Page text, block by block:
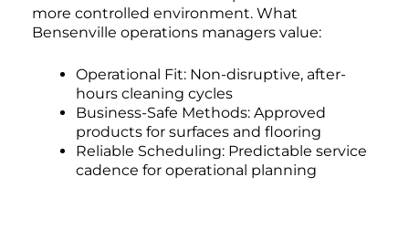
more controlled environment. What
Bensenville operations managers value:
Operational Fit: Non-disruptive, after-
hours cleaning cycles
Business-Safe Methods: Approved
products for surfaces and flooring
Reliable Scheduling: Predictable service
cadence for operational planning